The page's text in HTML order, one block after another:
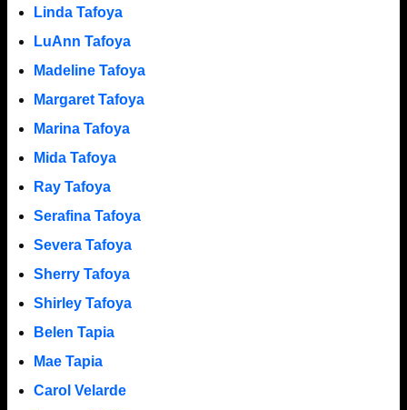
Linda Tafoya
LuAnn Tafoya
Madeline Tafoya
Margaret Tafoya
Marina Tafoya
Mida Tafoya
Ray Tafoya
Serafina Tafoya
Severa Tafoya
Sherry Tafoya
Shirley Tafoya
Belen Tapia
Mae Tapia
Carol Velarde